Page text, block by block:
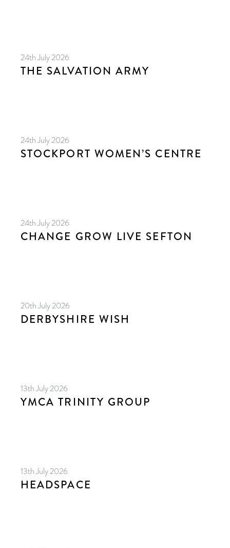
24th July 2026
THE SALVATION ARMY
24th July 2026
STOCKPORT WOMEN’S CENTRE
24th July 2026
CHANGE GROW LIVE SEFTON
20th July 2026
DERBYSHIRE WISH
13th July 2026
YMCA TRINITY GROUP
13th July 2026
HEADSPACE
directory – toiletries and hygiene products are an
essential daily need and we aim to provide free
please donate if you can.